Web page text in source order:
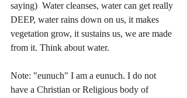
saying)  Water cleanses, water can get really
DEEP, water rains down on us, it makes
vegetation grow, it sustains us, we are made
from it. Think about water.
Note: "eunuch" I am a eunuch. I do not
have a Christian or Religious body of